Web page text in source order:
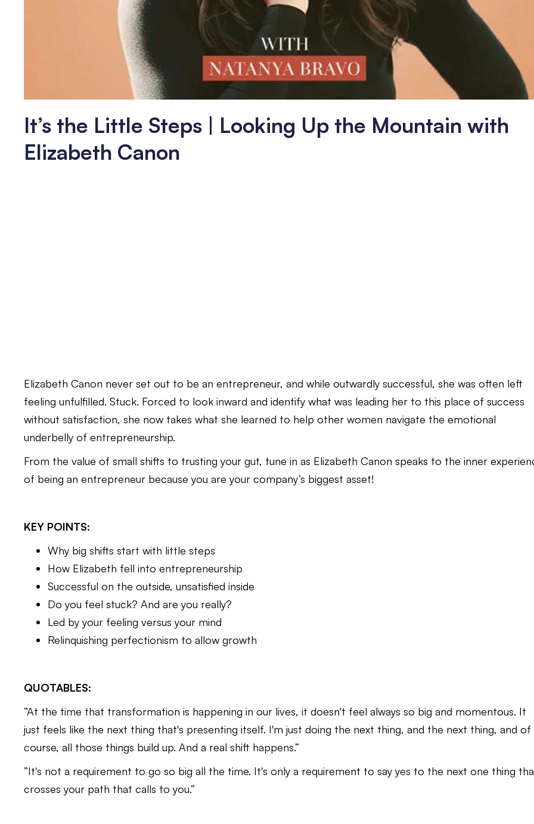
It’s the Little Steps | Looking Up the Mountain with
Elizabeth Canon
Elizabeth Canon never set out to be an entrepreneur, and while outwardly successful, she was often left
feeling unfulfilled. Stuck. Forced to look inward and identify what was leading her to this place of success
without satisfaction, she now takes what she learned to help other women navigate the emotional
underbelly of entrepreneurship.
From the value of small shifts to trusting your gut, tune in as Elizabeth Canon speaks to the inner
of being an entrepreneur because you are your company’s biggest asset!
KEY POINTS:
Why big shifts start with little steps
How Elizabeth fell into entrepreneurship
Successful on the outside, unsatisfied inside
Do you feel stuck? And are you really?
Led by your feeling versus your mind
Relinquishing perfectionism to allow growth
QUOTABLES:
“At the time that transformation is happening in our lives, it doesn't feel always so big and momentous. It
just feels like the next thing that's presenting itself. I'm just doing the next thing, and the next thing, and of
course, all those things build up. And a real shift happens.”
​​”It's not a requirement to go so big all the time. It's only a requirement to say yes to the next one thing
crosses your path that calls to you.”